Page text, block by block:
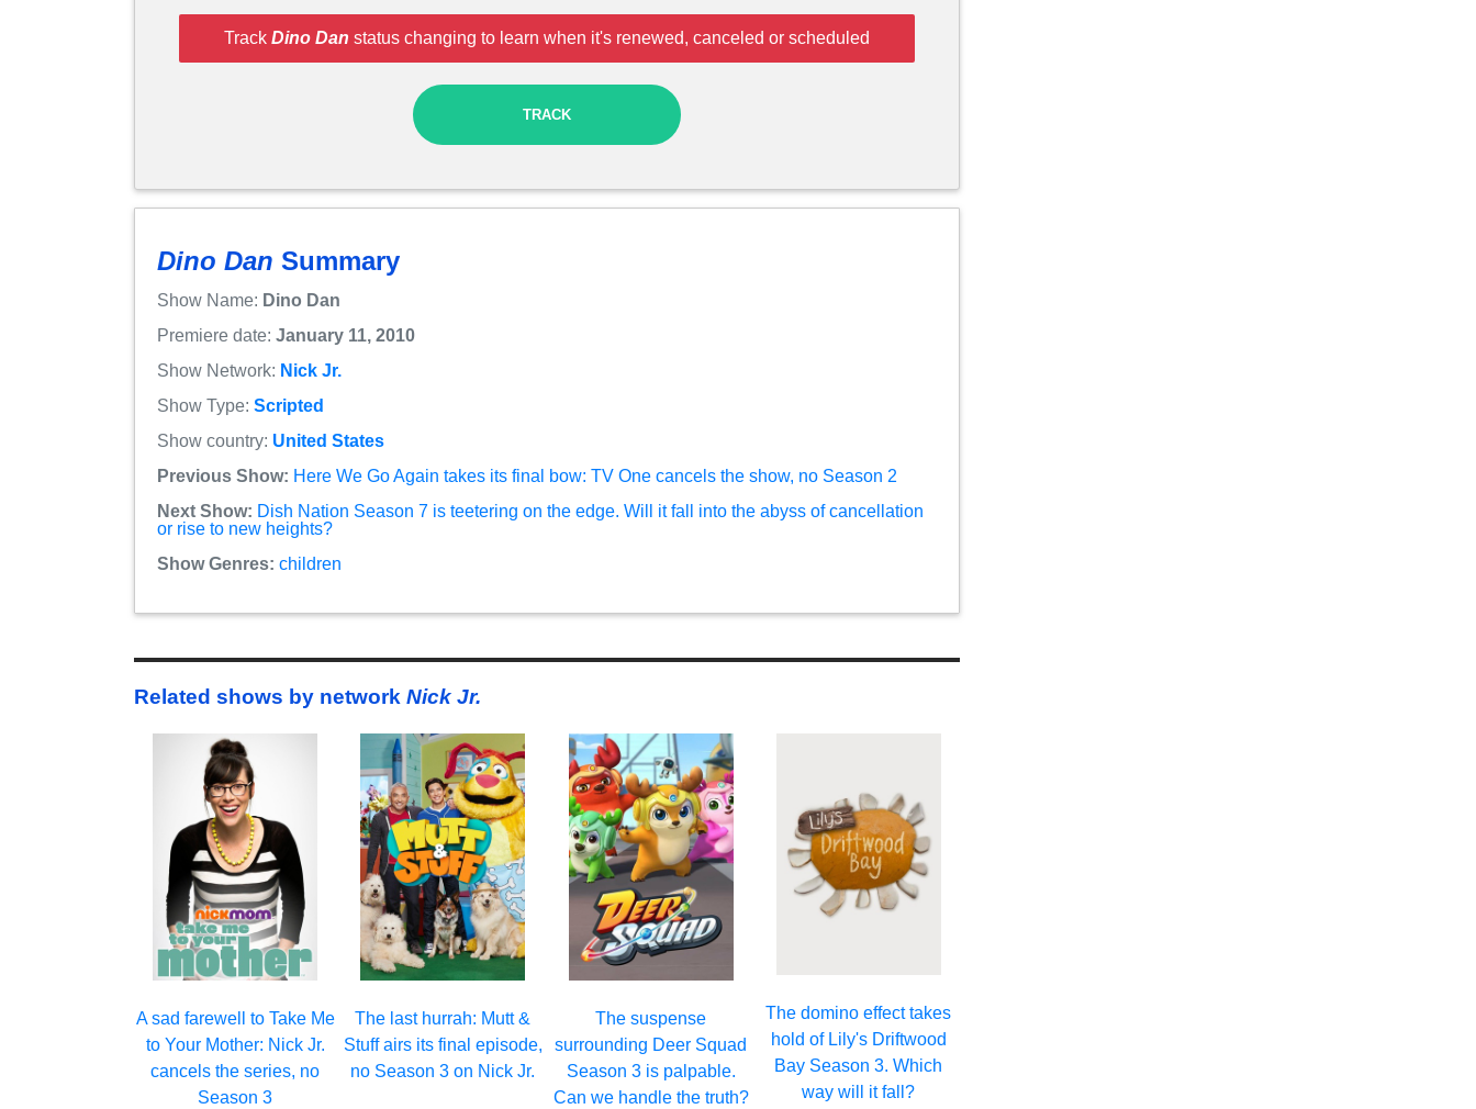
Track Dino Dan status changing to learn when it's renewed, canceled or scheduled
TRACK
Dino Dan Summary
Show Name: Dino Dan
Premiere date: January 11, 2010
Show Network: Nick Jr.
Show Type: Scripted
Show country: United States
Previous Show: Here We Go Again takes its final bow: TV One cancels the show, no Season 2
Next Show: Dish Nation Season 7 is teetering on the edge. Will it fall into the abyss of cancellation
or rise to new heights?
Show Genres: children
Related shows by network Nick Jr.
A sad farewell to Take Me
to Your Mother: Nick Jr.
cancels the series, no
Season 3
The last hurrah: Mutt &
Stuff airs its final episode,
no Season 3 on Nick Jr.
The suspense
surrounding Deer Squad
Season 3 is palpable.
Can we handle the truth?
The domino effect takes
hold of Lily's Driftwood
Bay Season 3. Which
way will it fall?